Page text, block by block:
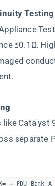
Testing​
≤0.1Ω.
like Catalyst
separate
→ PDU Bank